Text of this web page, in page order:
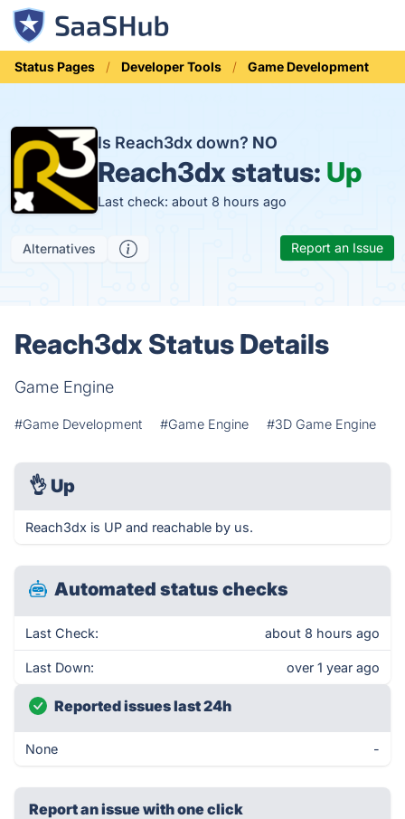
Status Pages Developer Tools Game Development
Is Reach3dx down? NO
Reach3dx status: Up
Last check: about 8 hours ago
Alternatives Report an Issue
Reach3dx Status Details
Game Engine
#Game Development #Game Engine #3D Game Engine
👌 Up
Reach3dx is UP and reachable by us.
Automated status checks
Last Check: about 8 hours ago
Last Down: over 1 year ago
Reported issues last 24h
None -
Report an issue with one click